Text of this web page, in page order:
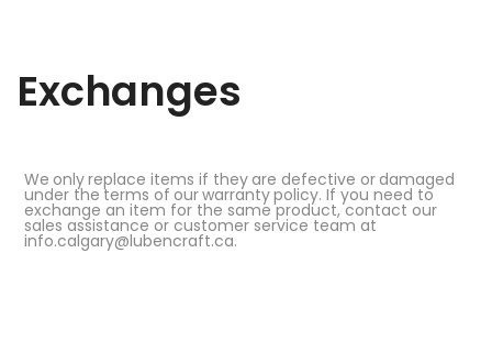
Exchanges
We onlyreplace items if they are defective or damaged
under the terms of ourwarrantypolicy. If you need to
exchange an item for the same product, contact our
sales assistance or customer service team at
info.calgary@lubencraft.ca.